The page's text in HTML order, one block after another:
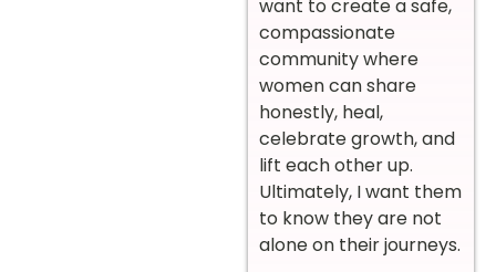
want to create a safe,
compassionate
community where
women can share
honestly, heal,
celebrate growth, and
lift each other up.
Ultimately, I want them
to know they are not
alone on their journeys.